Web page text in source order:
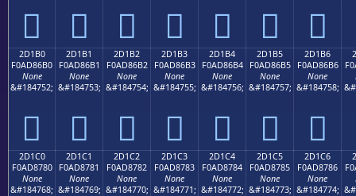
𭆠 𭆡 𭆢 𭆣 𭆤 𭆥 𭆦
2D1B0
F0AD86B0
None
&#184752;
𭆰
2D1B1
F0AD86B1
None
&#184753;
𭆱
2D1B2
F0AD86B2
None
&#184754;
𭆲
2D1B3
F0AD86B3
None
&#184755;
𭆳
2D1B4
F0AD86B4
None
&#184756;
𭆴
2D1B5
F0AD86B5
None
&#184757;
𭆵
2D1B6
F0AD86B6
None
&#184758;
𭆶
2D1C0
F0AD8780
None
&#184768;
2D1C1
F0AD8781
None
&#184769;
2D1C2
F0AD8782
None
&#184770;
2D1C3
F0AD8783
None
&#184771;
2D1C4
F0AD8784
None
&#184772;
2D1C5
F0AD8785
None
&#184773;
2D1C6
F0AD8786
None
&#184774;